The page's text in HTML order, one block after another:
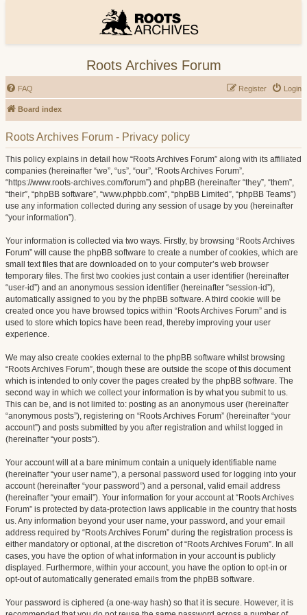
Roots Archives Forum
FAQ Login
Register
Board index
Roots Archives Forum - Privacy policy
This policy explains in detail how “Roots Archives Forum” along with its affiliated
companies (hereinafter “we”, “us”, “our”, “Roots Archives Forum”,
“https://www.roots-archives.com/forum”) and phpBB (hereinafter “they”, “them”,
“their”, “phpBB software”, “www.phpbb.com”, “phpBB Limited”, “phpBB Teams”)
use any information collected during any session of usage by you (hereinafter
“your information”).
Your information is collected via two ways. Firstly, by browsing “Roots Archives
Forum” will cause the phpBB software to create a number of cookies, which are
small text files that are downloaded on to your computer’s web browser
temporary files. The first two cookies just contain a user identifier (hereinafter
“user-id”) and an anonymous session identifier (hereinafter “session-id”),
automatically assigned to you by the phpBB software. A third cookie will be
created once you have browsed topics within “Roots Archives Forum” and is
used to store which topics have been read, thereby improving your user
experience.
We may also create cookies external to the phpBB software whilst browsing
“Roots Archives Forum”, though these are outside the scope of this document
which is intended to only cover the pages created by the phpBB software. The
second way in which we collect your information is by what you submit to us.
This can be, and is not limited to: posting as an anonymous user (hereinafter
“anonymous posts”), registering on “Roots Archives Forum” (hereinafter “your
account”) and posts submitted by you after registration and whilst logged in
(hereinafter “your posts”).
Your account will at a bare minimum contain a uniquely identifiable name
(hereinafter “your user name”), a personal password used for logging into your
account (hereinafter “your password”) and a personal, valid email address
(hereinafter “your email”). Your information for your account at “Roots Archives
Forum” is protected by data-protection laws applicable in the country that hosts
us. Any information beyond your user name, your password, and your email
address required by “Roots Archives Forum” during the registration process is
either mandatory or optional, at the discretion of “Roots Archives Forum”. In all
cases, you have the option of what information in your account is publicly
displayed. Furthermore, within your account, you have the option to opt-in or
opt-out of automatically generated emails from the phpBB software.
Your password is ciphered (a one-way hash) so that it is secure. However, it is